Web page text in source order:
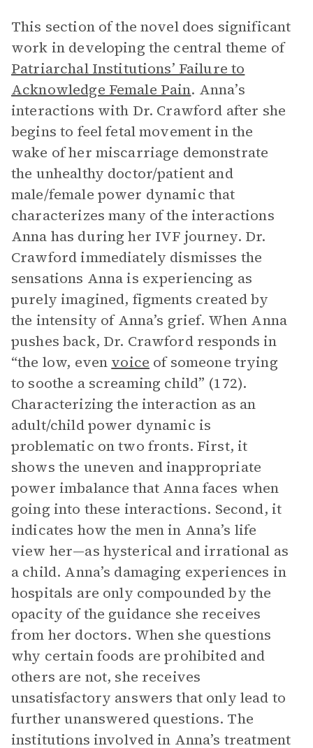
This section of the novel does significant
work in developing the central theme of
Patriarchal Institutions’ Failure to
Acknowledge Female Pain. Anna’s
interactions with Dr. Crawford after she
begins to feel fetal movement in the
wake of her miscarriage demonstrate
the unhealthy doctor/patient and
male/female power dynamic that
characterizes many of the interactions
Anna has during her IVF journey. Dr.
Crawford immediately dismisses the
sensations Anna is experiencing as
purely imagined, figments created by
the intensity of Anna’s grief. When Anna
pushes back, Dr. Crawford responds in
“the low, even voice of someone trying
to soothe a screaming child” (172).
Characterizing the interaction as an
adult/child power dynamic is
problematic on two fronts. First, it
shows the uneven and inappropriate
power imbalance that Anna faces when
going into these interactions. Second, it
indicates how the men in Anna’s life
view her—as hysterical and irrational as
a child. Anna’s damaging experiences in
hospitals are only compounded by the
opacity of the guidance she receives
from her doctors. When she questions
why certain foods are prohibited and
others are not, she receives
unsatisfactory answers that only lead to
further unanswered questions. The
institutions involved in Anna’s treatment